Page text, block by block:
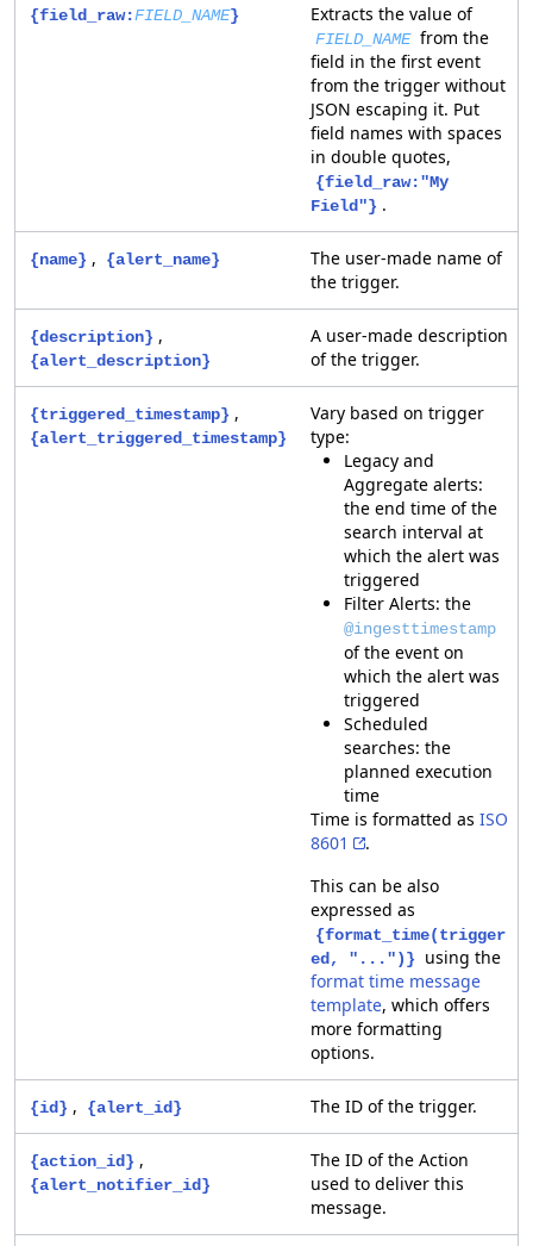
{field_raw:FIELD_NAME} Extracts the value of
FIELD_NAME from the
field in the first event
from the trigger without
JSON escaping it. Put
field names with spaces
in double quotes,
{field_raw:"My
Field"} .
{name} , {alert_name}
The user-made name of
the trigger.
{description} ,
{alert_description}
A user-made description
of the trigger.
{triggered_timestamp} ,
{alert_triggered_timestamp}
Vary based on trigger
type:
Legacy and
Aggregate alerts:
the end time of the
search interval at
which the alert was
triggered
Filter Alerts: the
@ingesttimestamp
of the event on
which the alert was
triggered
Scheduled
searches: the
planned execution
time
Time is formatted as ISO
8601
.
This can be also
expressed as
{format_time(trigger
ed, "...")}
using the
format time message
template, which offers
more formatting
options.
{id} , {alert_id} The ID of the trigger.
{action_id} ,
{alert_notifier_id}
The ID of the Action
used to deliver this
message.